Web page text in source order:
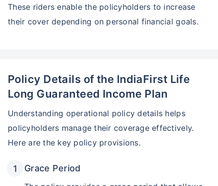
These riders enable the policyholders to increase
their cover depending on personal financial goals.
Policy Details of the IndiaFirst Life
Long Guaranteed Income Plan
Understanding operational policy details helps
policyholders manage their coverage effectively.
Here are the key policy provisions.
Grace Period